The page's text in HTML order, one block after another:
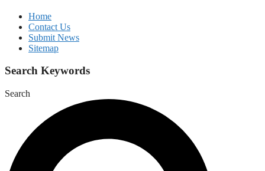
Home
Contact Us
Submit News
Sitemap
Search Keywords
Search